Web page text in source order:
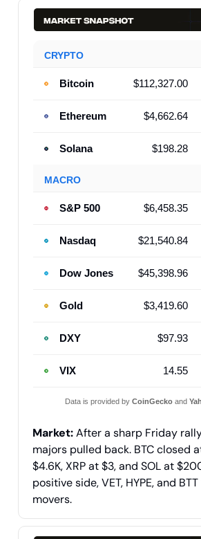
CRYPTO
Bitcoin $112,327.00
Ethereum $4,662.64
Solana $198.28
MACRO
S&P 500 $6,458.35
Nasdaq $21,540.84
Dow Jones $45,398.96
Gold $3,419.60
DXY $97.93
VIX 14.55
Data is provided by CoinGeckoand
Market:After a sharp Friday
majors pulled back. BTC closed at
$4.6K, XRP at $3, and SOL at
positive side, VET, HYPE, and
movers.